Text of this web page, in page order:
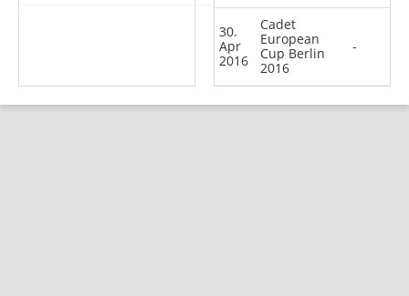
30.
Apr
2016
Cadet
European
Cup Berlin
2016
-